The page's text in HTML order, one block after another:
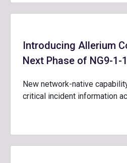
Introducing Allerium
Next Phase of NG9-1-1
New network-native
critical incident information